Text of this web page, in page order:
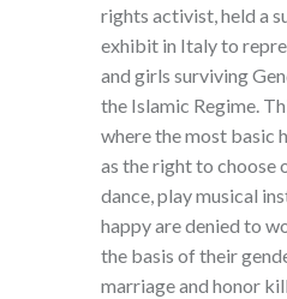
rights activist, held a
exhibit in Italy to
and girls surviving
the Islamic Regime.
where the most basic
as the right to choose
dance, play musical
happy are denied to
the basis of their
marriage and honor